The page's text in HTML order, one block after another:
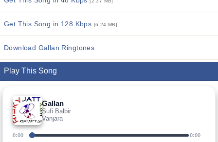
Get This Song in 128 Kbps [6.24 MB]
Download Gallan Ringtones
Play This Song
Gallan
Sufi Balbir
Vanjara
0:00 0:00